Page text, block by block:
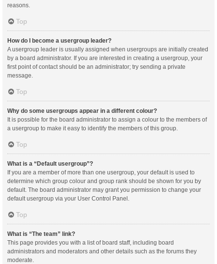
reasons.
Top
How do I become a usergroup leader?
A usergroup leader is usually assigned when usergroups are initially created
by a board administrator. If you are interested in creating a usergroup, your
first point of contact should be an administrator; try sending a private
message.
Top
Why do some usergroups appear in a different colour?
It is possible for the board administrator to assign a colour to the members of
a usergroup to make it easy to identify the members of this group.
Top
What is a “Default usergroup”?
If you are a member of more than one usergroup, your default is used to
determine which group colour and group rank should be shown for you by
default. The board administrator may grant you permission to change your
default usergroup via your User Control Panel.
Top
What is “The team” link?
This page provides you with a list of board staff, including board
administrators and moderators and other details such as the forums they
moderate.